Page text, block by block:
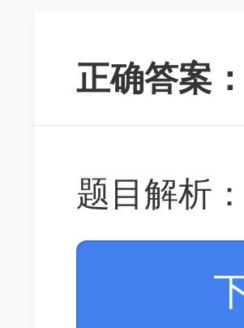
正确答案
题目解析：